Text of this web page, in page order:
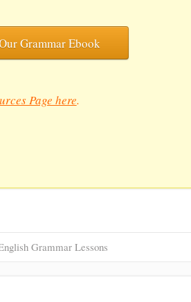
Grammar Ebook
Page here.
Grammar Lessons